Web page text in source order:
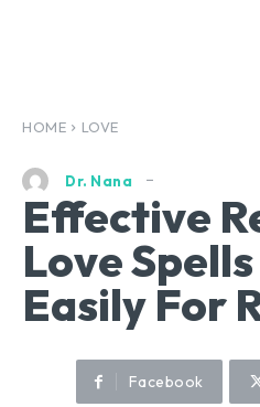
HOME LOVE
Dr. Nana
Effective
Love
Easily For
Facebook